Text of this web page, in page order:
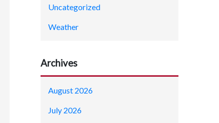
Uncategorized
Weather
Archives
August 2026
July 2026